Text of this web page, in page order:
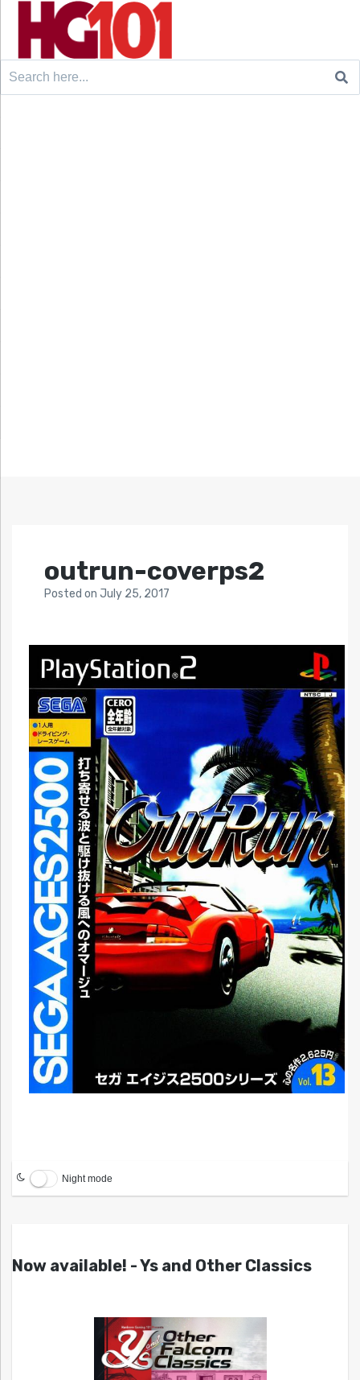
Search
outrun-coverps2
Posted on July 25, 2017
Night mode
Now available! - Ys and Other Classics